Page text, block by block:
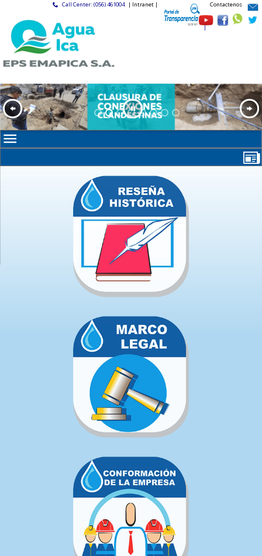
Call Center: (056) 461004 | Intranet |
|
Contactenos